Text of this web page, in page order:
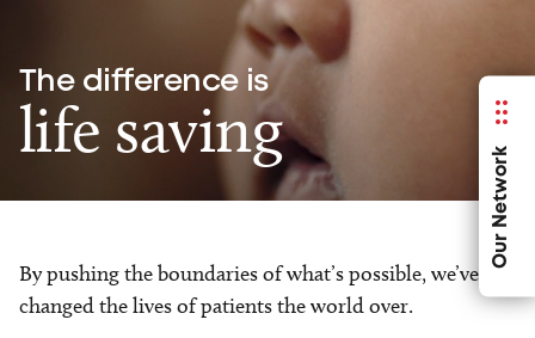
Our Network
The difference is
life saving
By pushing the boundaries of what’s possible, we’ve
changed the lives of patients the world over.